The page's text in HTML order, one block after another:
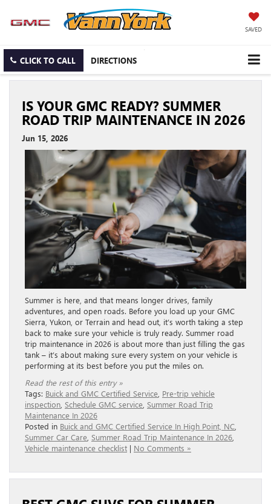
SAVED
CLICK TO CALL DIRECTIONS
IS YOUR GMC READY? SUMMER
ROAD TRIP MAINTENANCE IN 2026
Jun 15, 2026
Summer is here, and that means longer drives, family
adventures, and open roads. Before you load up your GMC
Sierra, Yukon, or Terrain and head out, it’s worth taking a step
back to make sure your vehicle is truly ready. Summer road
trip maintenance in 2026 is about more than just filling the gas
tank – it’s about making sure every system on your vehicle is
performing at its best before you put the miles on.
Read the rest of this entry »
Tags: Buick and GMC Certified Service Pre-trip vehicle
inspection Schedule GMC service Summer Road Trip
Maintenance In 2026
Posted in Buick and GMC Certified Service In High Point, NC
Summer Car Care Summer Road Trip Maintenance In 2026
Vehicle maintenance checklist | No Comments »